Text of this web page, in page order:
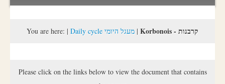
Sichos Academy
Activities
You are here: | Daily cycle מעגל היומי | Korbonois - קרבנות
Please click on the links below to view the document that contains